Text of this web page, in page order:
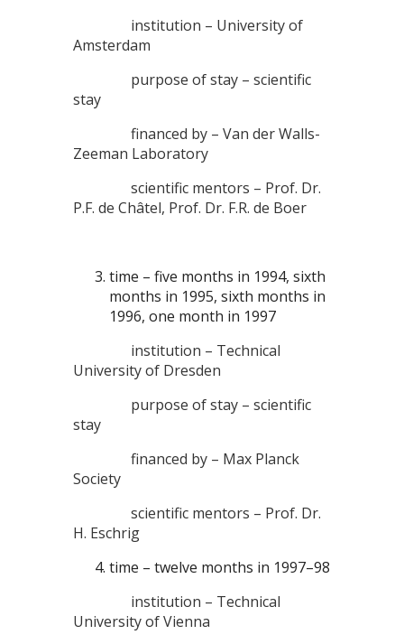
institution – University of
Amsterdam
purpose of stay – scientific
stay
financed by – Van der Walls-
Zeeman Laboratory
scientific mentors – Prof. Dr.
P.F. de Châtel, Prof. Dr. F.R. de Boer
time – five months in 1994, sixth
months in 1995, sixth months in
1996, one month in 1997
institution – Technical
University of Dresden
purpose of stay – scientific
stay
financed by – Max Planck
Society
scientific mentors – Prof. Dr.
H. Eschrig
time – twelve months in 1997–98
institution – Technical
University of Vienna